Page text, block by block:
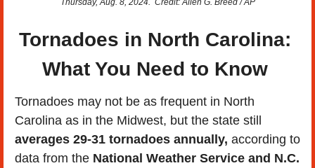
Thursday, Aug. 8, 2024.  Credit: Allen G. Breed / AP
Tornadoes in North Carolina:
What You Need to Know
Tornadoes may not be as frequent in North
averages 29-31 tornadoes annually, according to
data from the National Weather Service and N.C.